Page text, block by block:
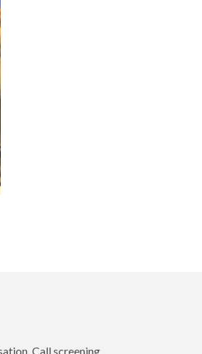
Call screening